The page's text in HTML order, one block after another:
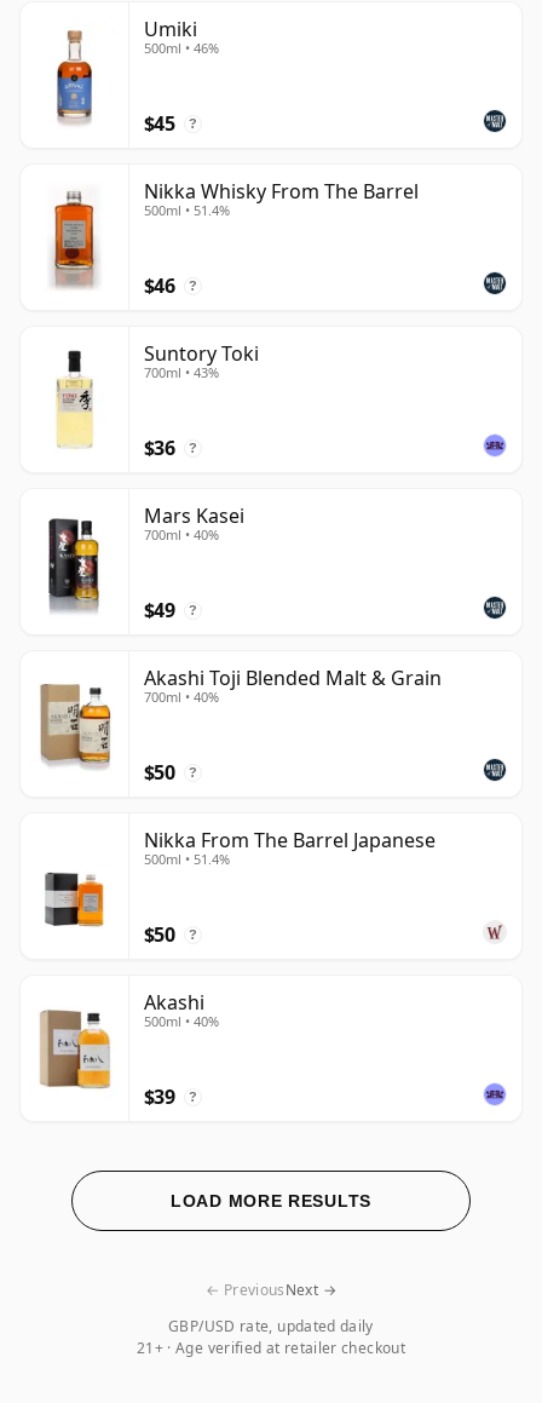
Umiki
500ml • 46%
$45 ?
Nikka Whisky From The Barrel
500ml • 51.4%
$46 ?
Suntory Toki
700ml • 43%
$36 ?
Mars Kasei
700ml • 40%
$49 ?
Akashi Toji Blended Malt & Grain
700ml • 40%
$50 ?
Nikka From The Barrel Japanese
500ml • 51.4%
$50 ?
Akashi
500ml • 40%
$39 ?
LOAD MORE RESULTS
GBP/USD rate, updated daily
21+ · Age verified at retailer checkout
← PreviousNext →